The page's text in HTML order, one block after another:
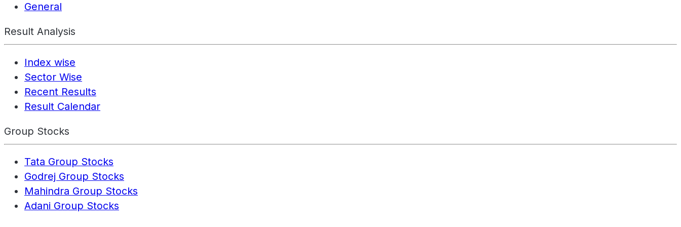
General
Result Analysis
Index wise
Sector Wise
Recent Results
Result Calendar
Group Stocks
Tata Group Stocks
Godrej Group Stocks
Mahindra Group Stocks
Adani Group Stocks